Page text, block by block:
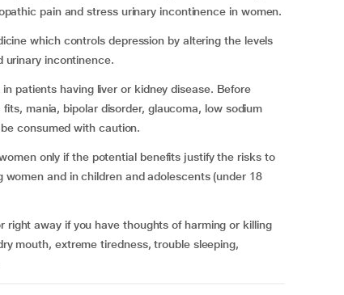
pain and stress urinary incontinence in women.
which controls depression by altering the levels
urinary incontinence.
patients having liver or kidney disease. Before
mania, bipolar disorder, glaucoma, low sodium
consumed with caution.
only if the potential benefits justify the risks to
and in children and adolescents (under 18
right away if you have thoughts of harming or killing
mouth, extreme tiredness, trouble sleeping,